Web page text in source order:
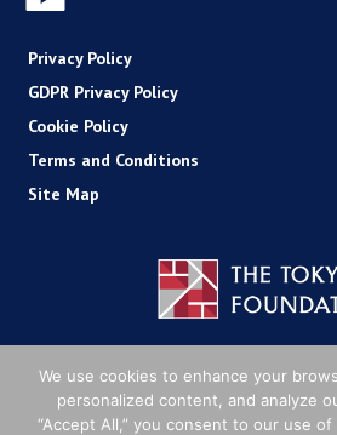
Privacy Policy
GDPR Privacy Policy
Cookie Policy
Terms and Conditions
Site Map
We use cookies to enhance your
personalized content, and analyze
“Accept All,” you consent to our use of